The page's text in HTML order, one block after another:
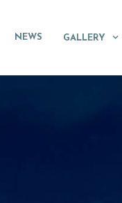
NEWS GALLERY